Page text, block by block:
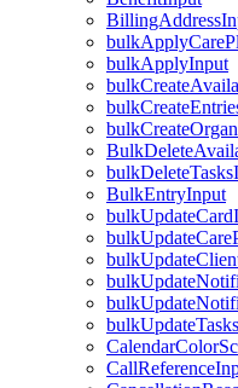
bulkApplyInput
BulkEntryInput